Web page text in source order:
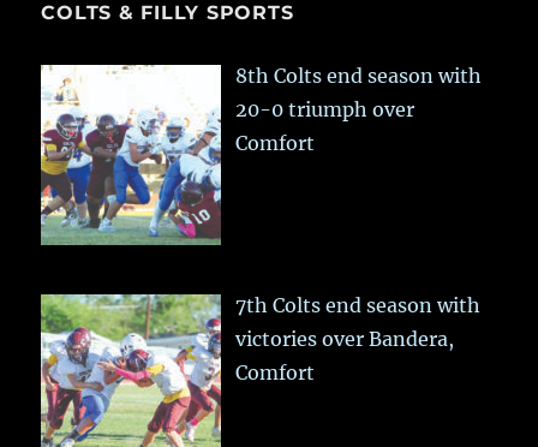
COLTS & FILLY SPORTS
8th Colts end season with
20-0 triumph over
Comfort
7th Colts end season with
victories over Bandera,
Comfort